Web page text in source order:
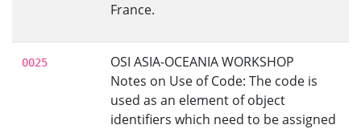
France.
0025
OSI ASIA-OCEANIA WORKSHOP
Notes on Use of Code: The code is
used as an element of object
identifiers which need to be assigned